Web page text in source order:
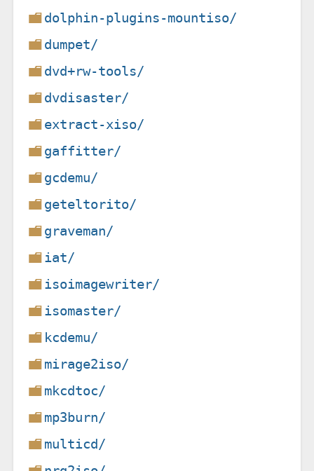
dolphin-plugins-mountiso/
dumpet/
dvd+rw-tools/
dvdisaster/
extract-xiso/
gaffitter/
gcdemu/
geteltorito/
graveman/
iat/
isoimagewriter/
isomaster/
kcdemu/
mirage2iso/
mkcdtoc/
mp3burn/
multicd/